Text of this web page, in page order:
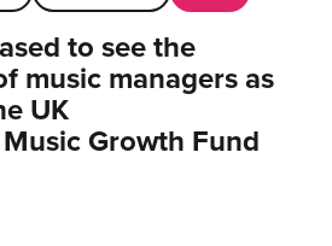
to see the
music managers as
UK
Growth Fund